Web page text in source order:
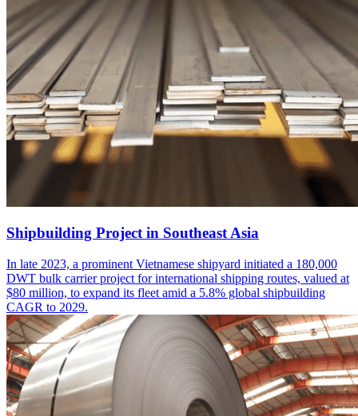
Shipbuilding Project in Southeast Asia
In late 2023, a prominent Vietnamese shipyard initiated a 180,000
DWT bulk carrier project for international shipping routes, valued at
$80 million, to expand its fleet amid a 5.8% global shipbuilding
CAGR to 2029.